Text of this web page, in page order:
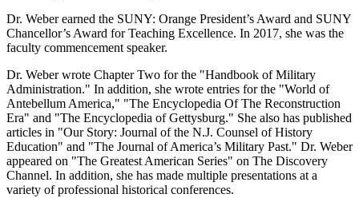
Dr. Weber earned the SUNY: Orange President’s Award and SUNY
Chancellor’s Award for Teaching Excellence. In 2017, she was the
faculty commencement speaker.
Dr. Weber wrote Chapter Two for the "Handbook of Military
Administration." In addition, she wrote entries for the "World of
Antebellum America," "The Encyclopedia Of The Reconstruction
Era" and "The Encyclopedia of Gettysburg." She also has published
articles in "Our Story: Journal of the N.J. Counsel of History
Education" and "The Journal of America’s Military Past." Dr. Weber
appeared on "The Greatest American Series" on The Discovery
Channel. In addition, she has made multiple presentations at a
variety of professional historical conferences.